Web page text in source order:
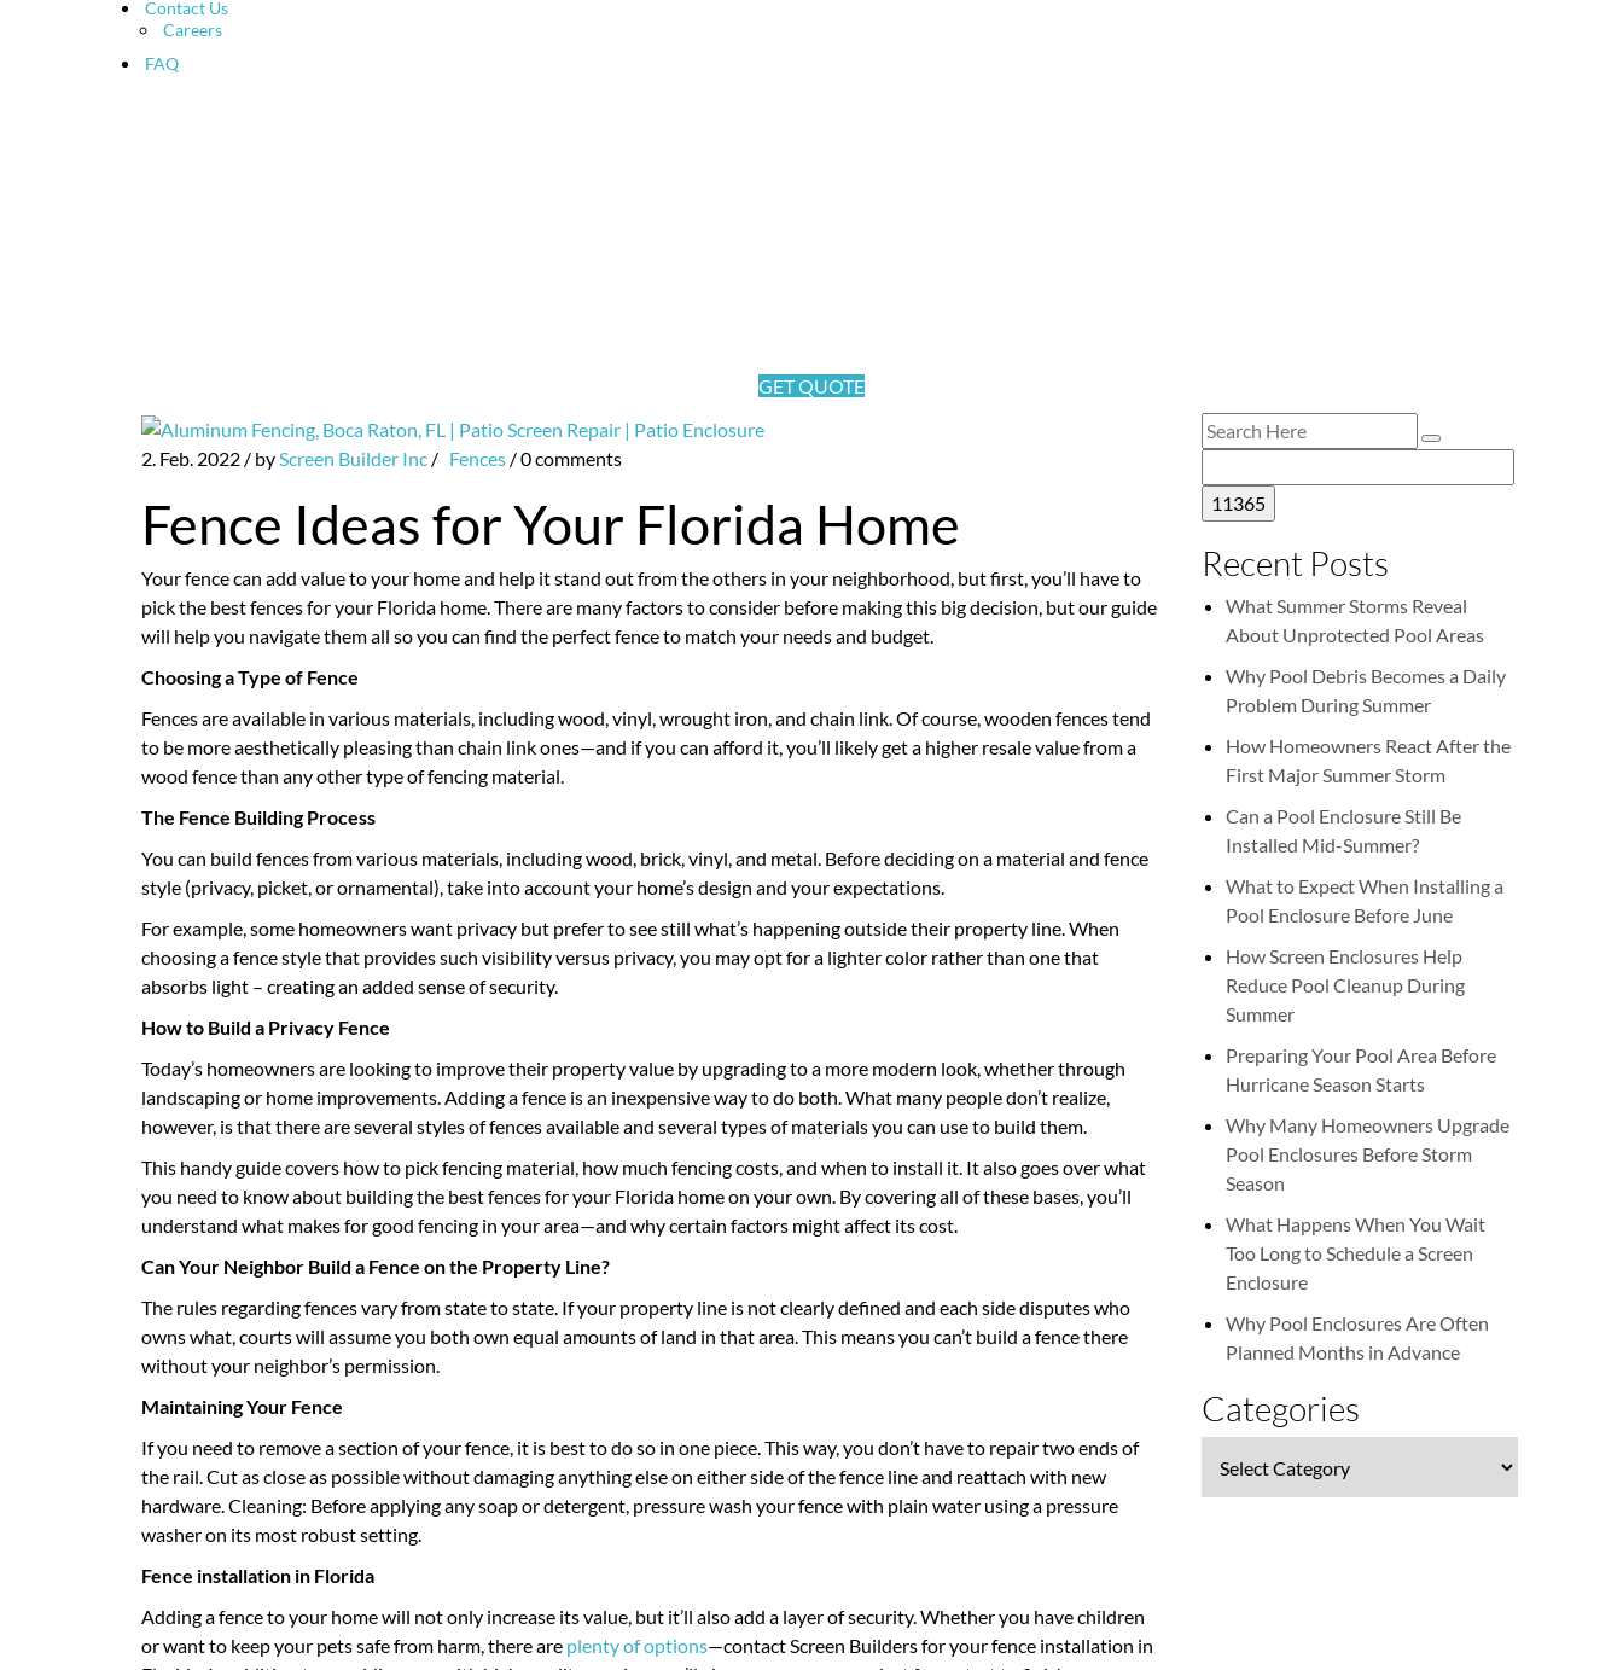
Contact Us
Careers
FAQ
GET QUOTE
2. Feb. 2022 / byScreen Builder Inc / Fences /0 comments
Fence Ideas for Your Florida Home
Your fence can add value to your home and help it stand out from the others in your neighborhood, but first, you’ll have to
pick the best fences for your Florida home. There are many factors to consider before making this big decision, but our guide
will help you navigate them all so you can find the perfect fence to match your needs and budget.
Choosing a Type of Fence
Fences are available in various materials, including wood, vinyl, wrought iron, and chain link. Of course, wooden fences tend
to be more aesthetically pleasing than chain link ones—and if you can afford it, you’ll likely get a higher resale value from a
wood fence than any other type of fencing material.
The Fence Building Process
You can build fences from various materials, including wood, brick, vinyl, and metal. Before deciding on a material and fence
style (privacy, picket, or ornamental), take into account your home’s design and your expectations.
For example, some homeowners want privacy but prefer to see still what’s happening outside their property line. When
choosing a fence style that provides such visibility versus privacy, you may opt for a lighter color rather than one that
absorbs light – creating an added sense of security.
How to Build a Privacy Fence
Today’s homeowners are looking to improve their property value by upgrading to a more modern look, whether through
landscaping or home improvements. Adding a fence is an inexpensive way to do both. What many people don’t realize,
however, is that there are several styles of fences available and several types of materials you can use to build them.
This handy guide covers how to pick fencing material, how much fencing costs, and when to install it. It also goes over what
you need to know about building the best fences for your Florida home on your own. By covering all of these bases, you’ll
understand what makes for good fencing in your area—and why certain factors might affect its cost.
Can Your Neighbor Build a Fence on the Property Line?
The rules regarding fences vary from state to state. If your property line is not clearly defined and each side disputes who
owns what, courts will assume you both own equal amounts of land in that area. This means you can’t build a fence there
without your neighbor’s permission.
Maintaining Your Fence
If you need to remove a section of your fence, it is best to do so in one piece. This way, you don’t have to repair two ends of
the rail. Cut as close as possible without damaging anything else on either side of the fence line and reattach with new
hardware. Cleaning: Before applying any soap or detergent, pressure wash your fence with plain water using a pressure
washer on its most robust setting.
Fence installation in Florida
Adding a fence to your home will not only increase its value, but it’ll also add a layer of security. Whether you have children
or want to keep your pets safe from harm, there are plenty of options—contact Screen Builders for your fence installation in
Recent Posts
What Summer Storms Reveal
About Unprotected Pool Areas
Why Pool Debris Becomes a Daily
Problem During Summer
How Homeowners React After the
First Major Summer Storm
Can a Pool Enclosure Still Be
Installed Mid-Summer?
What to Expect When Installing a
Pool Enclosure Before June
How Screen Enclosures Help
Reduce Pool Cleanup During
Summer
Preparing Your Pool Area Before
Hurricane Season Starts
Why Many Homeowners Upgrade
Pool Enclosures Before Storm
Season
What Happens When You Wait
Too Long to Schedule a Screen
Enclosure
Why Pool Enclosures Are Often
Planned Months in Advance
Categories